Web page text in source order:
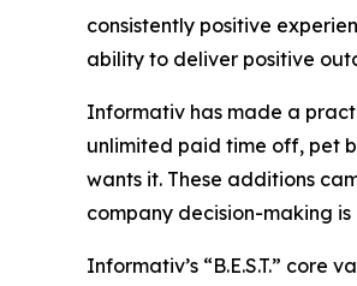
consistently positive
ability to deliver positive
Informativ has made a
unlimited paid time off, pet
wants it. These additions
company decision-making
Informativ’s “B.E.S.T.”